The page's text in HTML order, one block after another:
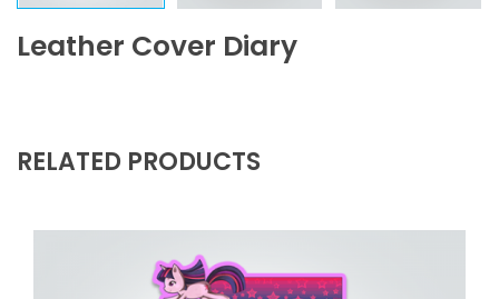
Leather Cover Diary
RELATED PRODUCTS